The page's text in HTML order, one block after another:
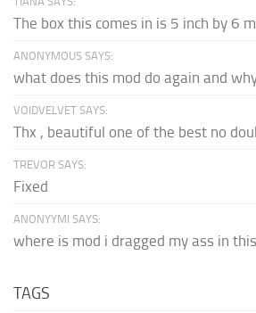
The box this comes in is 5 inch by 6
ANONYMOUS SAYS:
what does this mod do again and why
VOIDVELVET SAYS:
Thx , beautiful one of the best no
TREVOR SAYS:
Fixed
ANONYYMI SAYS:
where is mod i dragged my ass in
TAGS